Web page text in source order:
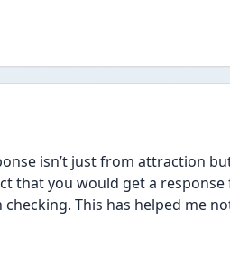
isn’t just from attraction
that you would get a response
This has helped me